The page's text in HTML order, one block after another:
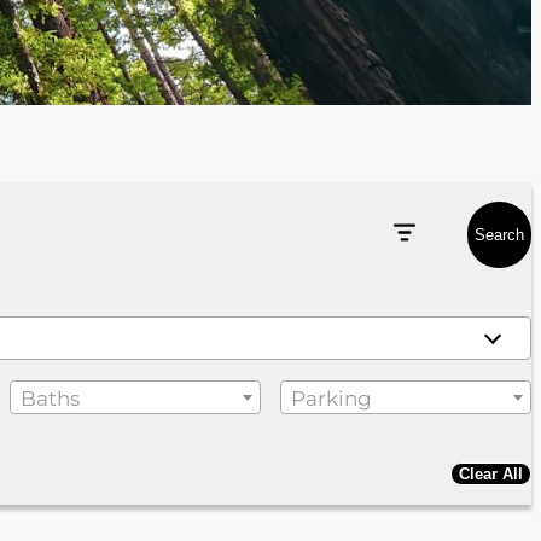
Search
Baths Parking
Clear All